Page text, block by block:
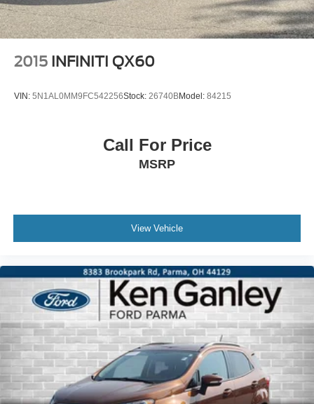
2015 INFINITI QX60
VIN: 5N1AL0MM9FC542256Stock: 26740BModel: 84215
Call For Price
MSRP
View Vehicle